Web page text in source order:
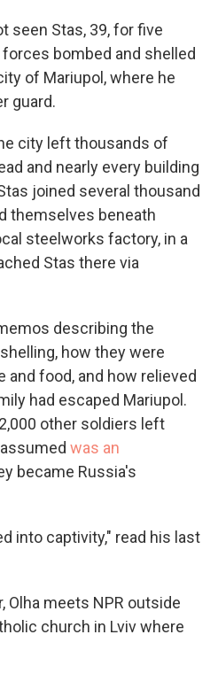
seen Stas, 39, for five
bombed and shelled
of Mariupol, where he
guard.
city left thousands of
and nearly every building
joined several thousand
themselves beneath
steelworks factory, in a
Stas there via
describing the
how they were
and food, and how relieved
had escaped Mariupol.
other soldiers left
was an
became Russia's
into captivity," read his last
Olha meets NPR outside
church in Lviv where